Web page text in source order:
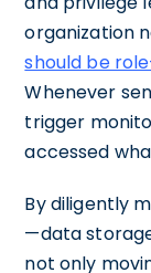
organization
should be
Whenever
trigger
accessed
By diligently
—data
not only